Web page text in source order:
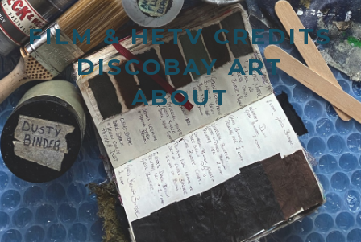
FILM & HETV CREDITS
DISCOBAY ART
ABOUT